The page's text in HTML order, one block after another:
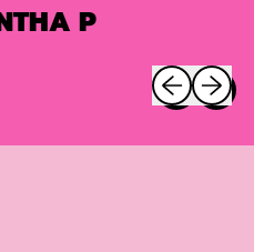
P
Previous
Next